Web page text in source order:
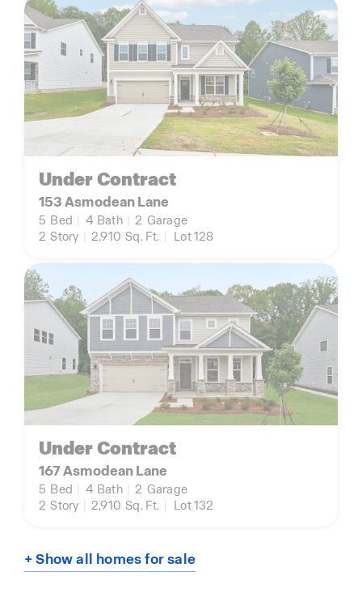
Under Contract
153 Asmodean Lane
5 Bed 4 Bath 2 Garage
2 Story 2,910 Sq. Ft. Lot 128
Under Contract
167 Asmodean Lane
5 Bed 4 Bath 2 Garage
2 Story 2,910 Sq. Ft. Lot 132
+ Show all homes for sale